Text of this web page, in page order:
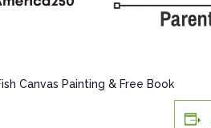
Canvas Painting & Free Book